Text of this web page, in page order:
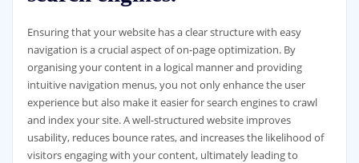
Ensuring that your website has a clear structure with easy
navigation is a crucial aspect of on-page optimization. By
organising your content in a logical manner and providing
intuitive navigation menus, you not only enhance the user
experience but also make it easier for search engines to crawl
and index your site. A well-structured website improves
usability, reduces bounce rates, and increases the likelihood of
visitors engaging with your content, ultimately leading to